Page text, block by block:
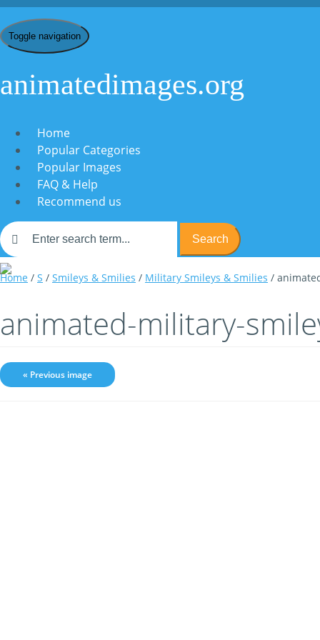
Toggle navigation
animatedimages.org
Home
Popular Categories
Popular Images
FAQ & Help
Recommend us
Search
Home / S / Smileys & Smilies / Military Smileys & Smilies /
animated-military-
« Previous image